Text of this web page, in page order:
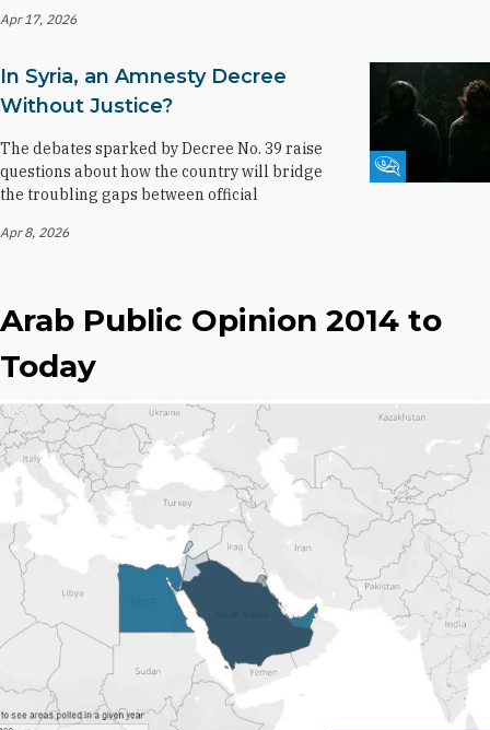
Apr 17, 2026
Fikra Forum
In Syria, an Amnesty Decree
Without Justice?
The debates sparked by Decree No. 39 raise
questions about how the country will bridge
the troubling gaps between official
Apr 8, 2026
Arab Public Opinion 2014 to
Today